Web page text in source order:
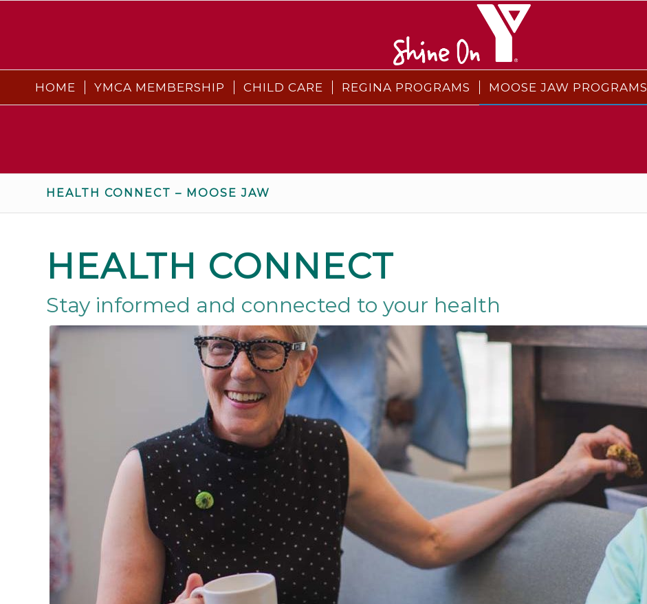
HOME YMCA MEMBERSHIP CHILD CARE REGINA PROGRAMS MOOSE JAW PROGRAMS
HEALTH CONNECT – MOOSE JAW
HEALTH CONNECT
Stay informed and connected to your health